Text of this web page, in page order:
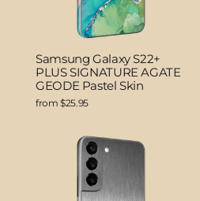
Samsung Galaxy S22+
PLUS SIGNATURE AGATE
GEODE Pastel Skin
from $25.95